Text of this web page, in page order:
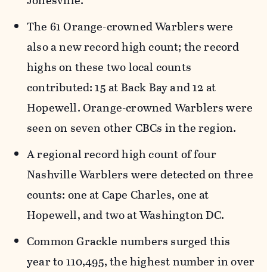
The 61 Orange-crowned Warblers were
also a new record high count; the record
highs on these two local counts
contributed: 15 at Back Bay and 12 at
Hopewell. Orange-crowned Warblers were
seen on seven other CBCs in the region.
A regional record high count of four
Nashville Warblers were detected on three
counts: one at Cape Charles, one at
Hopewell, and two at Washington DC.
Common Grackle numbers surged this
year to 110,495, the highest number in over